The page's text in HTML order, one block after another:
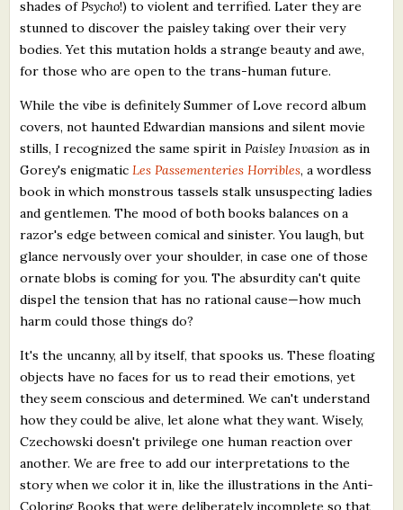
shades of Psycho!) to violent and terrified. Later they are
stunned to discover the paisley taking over their very
bodies. Yet this mutation holds a strange beauty and awe,
for those who are open to the trans-human future.
While the vibe is definitely Summer of Love record album
covers, not haunted Edwardian mansions and silent movie
stills, I recognized the same spirit in Paisley Invasion as in
Gorey's enigmatic Les Passementeries Horribles, a wordless
book in which monstrous tassels stalk unsuspecting ladies
and gentlemen. The mood of both books balances on a
razor's edge between comical and sinister. You laugh, but
glance nervously over your shoulder, in case one of those
ornate blobs is coming for you. The absurdity can't quite
dispel the tension that has no rational cause—how much
harm could those things do?
It's the uncanny, all by itself, that spooks us. These floating
objects have no faces for us to read their emotions, yet
they seem conscious and determined. We can't understand
how they could be alive, let alone what they want. Wisely,
Czechowski doesn't privilege one human reaction over
another. We are free to add our interpretations to the
story when we color it in, like the illustrations in the Anti-
Coloring Books that were deliberately incomplete so that